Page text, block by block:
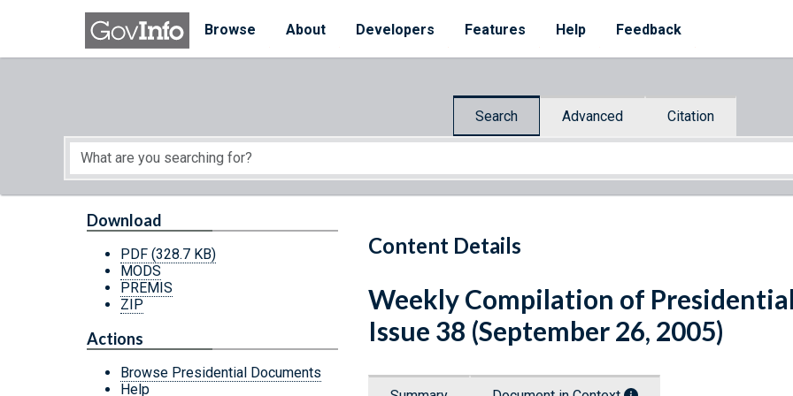
Skip to main content
Browse
About Developers Features Help Feedback
Search Advanced Citation
Start of main content
Content Details
Download
PDF (328.7 KB)
MODS
PREMIS
ZIP
Actions
Browse Presidential Documents
Help
Weekly Compilation of
Issue 38 (September 26, 2005)